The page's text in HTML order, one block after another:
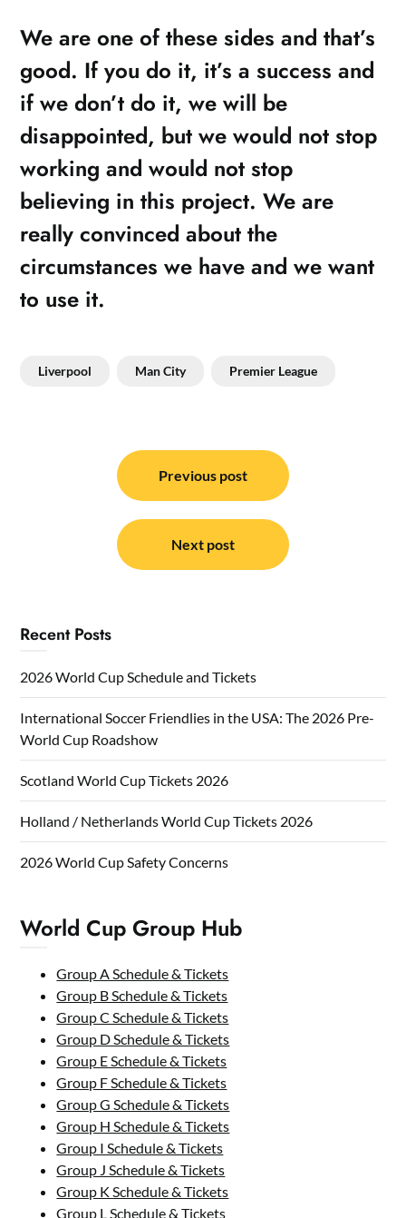
We are one of these sides and that’s
good. If you do it, it’s a success and
if we don’t do it, we will be
disappointed, but we would not stop
working and would not stop
believing in this project. We are
really convinced about the
circumstances we have and we want
to use it.
Liverpool Man City Premier League
navigation
Previous post
Next post
Recent Posts
2026 World Cup Schedule and Tickets
International Soccer Friendlies in the USA: The 2026 Pre-
World Cup Roadshow
Scotland World Cup Tickets 2026
Holland / Netherlands World Cup Tickets 2026
2026 World Cup Safety Concerns
World Cup Group Hub
Group A Schedule & Tickets
Group B Schedule & Tickets
Group C Schedule & Tickets
Group D Schedule & Tickets
Group E Schedule & Tickets
Group F Schedule & Tickets
Group G Schedule & Tickets
Group H Schedule & Tickets
Group I Schedule & Tickets
Group J Schedule & Tickets
Group K Schedule & Tickets
Group L Schedule & Tickets